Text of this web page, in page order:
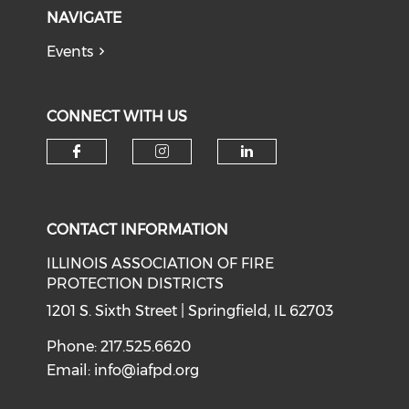
NAVIGATE
Events
CONNECT WITH US
CONTACT INFORMATION
ILLINOIS ASSOCIATION OF FIRE
PROTECTION DISTRICTS
1201 S. Sixth Street | Springfield, IL 62703
Phone: 217.525.6620
Email: info@iafpd.org